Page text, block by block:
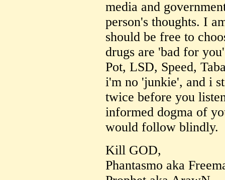
media and
person's thoughts. I
should be free to
drugs are 'bad for
Pot, LSD, Speed,
i'm no 'junkie', and i
twice before you
informed dogma of
would follow blindly.
Kill GOD,
Phantasmo aka